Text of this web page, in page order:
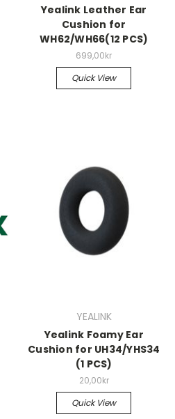
Yealink Leather Ear
Cushion for
WH62/WH66(12 PCS)
699,00kr
Quick View
YEALINK
Yealink Foamy Ear
Cushion for UH34/YHS34
(1 PCS)
20,00kr
Quick View